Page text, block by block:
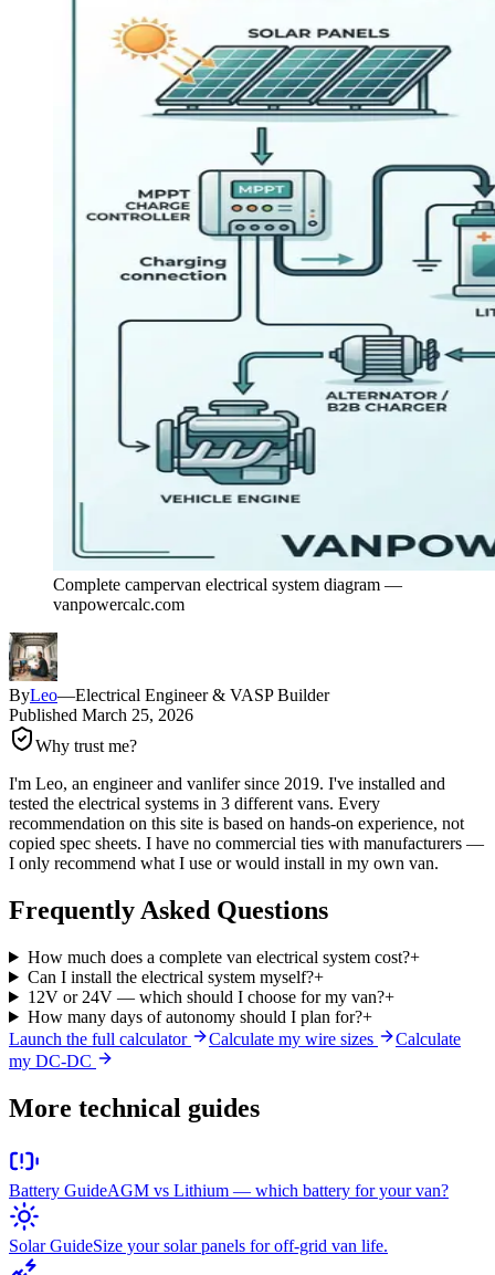
Complete campervan electrical system diagram —
vanpowercalc.com
ByLeo—Electrical Engineer & VASP Builder
Published March 25, 2026
Why trust me?
I'm Leo, an engineer and vanlifer since 2019. I've installed and
tested the electrical systems in 3 different vans. Every
recommendation on this site is based on hands-on experience, not
copied spec sheets. I have no commercial ties with manufacturers —
I only recommend what I use or would install in my own van.
Frequently Asked Questions
How much does a complete van electrical system cost?+
Can I install the electrical system myself?+
12V or 24V — which should I choose for my van?+
How many days of autonomy should I plan for?+
Launch the full calculator
Calculate my wire sizes
Calculate
my DC-DC
More technical guides
Battery GuideAGM vs Lithium — which battery for your van?
Solar GuideSize your solar panels for off-grid van life.